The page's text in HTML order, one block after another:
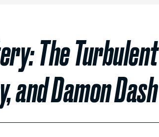
The Turbulent
and Damon Dash